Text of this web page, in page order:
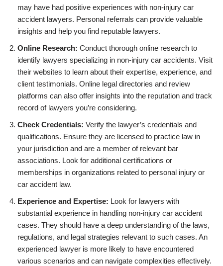
may have had positive experiences with non-injury car
accident lawyers. Personal referrals can provide valuable
insights and help you find reputable lawyers.
Online Research: Conduct thorough online research to
identify lawyers specializing in non-injury car accidents. Visit
their websites to learn about their expertise, experience, and
client testimonials. Online legal directories and review
platforms can also offer insights into the reputation and track
record of lawyers you’re considering.
Check Credentials: Verify the lawyer’s credentials and
qualifications. Ensure they are licensed to practice law in
your jurisdiction and are a member of relevant bar
associations. Look for additional certifications or
memberships in organizations related to personal injury or
car accident law.
Experience and Expertise: Look for lawyers with
substantial experience in handling non-injury car accident
cases. They should have a deep understanding of the laws,
regulations, and legal strategies relevant to such cases. An
experienced lawyer is more likely to have encountered
various scenarios and can navigate complexities effectively.